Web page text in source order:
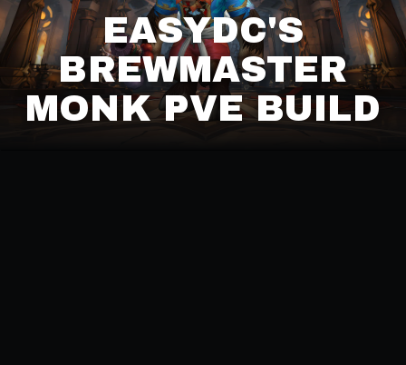
EASYDC'S
BREWMASTER
MONK PVE BUILD